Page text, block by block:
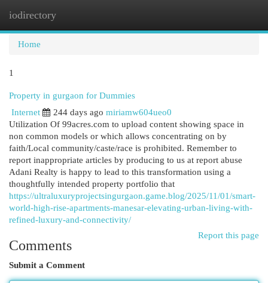
iodirectory
Home
1
Property in gurgaon for Dummies
Internet
244 days ago miriamw604ueo0
Utilization Of 99acres.com to upload content showing space in
non common models or which allows concentrating on by
faith/Local community/caste/race is prohibited. Remember to
report inappropriate articles by producing to us at report abuse
Adani Realty is happy to lead to this transformation using a
thoughtfully intended property portfolio that
https://ultraluxuryprojectsingurgaon.game.blog/2025/11/01/smart-
world-high-rise-apartments-manesar-elevating-urban-living-with-
refined-luxury-and-connectivity/
Report this page
Comments
Submit a Comment